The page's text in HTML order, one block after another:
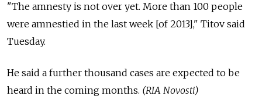
"The amnesty is not over yet. More than 100 people
were amnestied in the last week [of 2013]," Titov said
Tuesday.
He said a further thousand cases are expected to be
heard in the coming months. (RIA Novosti)